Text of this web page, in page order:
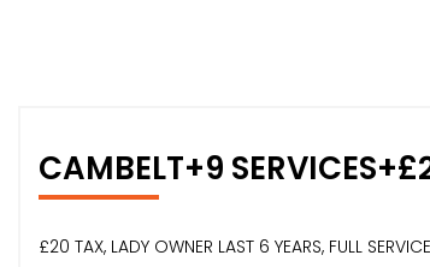
CAMBELT+9
£20 TAX, LADY OWNER LAST 6 YEARS, FULL